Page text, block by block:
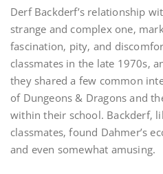
Derf Backderf’s relationship
strange and complex one‚
fascination‚ pity‚ and
classmates in the late 1970s‚
they shared a few common
of Dungeons & Dragons and
within their school. Backderf‚
classmates‚ found Dahmer’s
and even somewhat amusing.